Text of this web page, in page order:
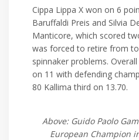
Cippa Lippa X won on 6
Baruffaldi Preis and Silvia
Manticore, which scored
was forced to retire from
spinnaker problems.
on 11 with defending
80 Kallima third on 13.70.
Above: Guido Paolo
European Champion